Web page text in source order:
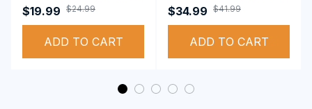
Sigma Theta Sorority,
Deltas 1913 T-shirt
$19.99 $24.99
ADD TO CART
Sigma Theta Sorority,
Deltas 1913
Performance Hoodie
$34.99 $41.99
ADD TO CART